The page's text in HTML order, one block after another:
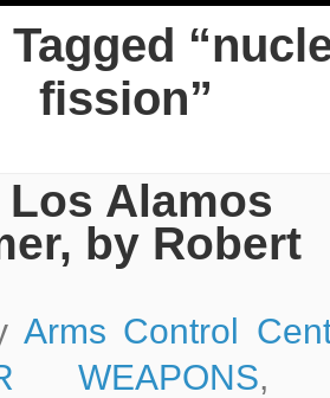
fission”
Los Alamos
by Robert
Arms Control
WEAPONS,